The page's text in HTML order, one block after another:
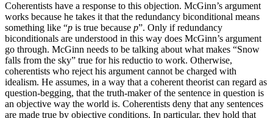
Coherentists have a response to this objection. McGinn’s argument
works because he takes it that the redundancy biconditional means
something like “p is true because p”. Only if redundancy
biconditionals are understood in this way does McGinn’s argument
go through. McGinn needs to be talking about what makes “Snow
falls from the sky” true for his reductio to work. Otherwise,
coherentists who reject his argument cannot be charged with
idealism. He assumes, in a way that a coherent theorist can regard as
question-begging, that the truth-maker of the sentence in question is
an objective way the world is. Coherentists deny that any sentences
are made true by objective conditions. In particular, they hold that